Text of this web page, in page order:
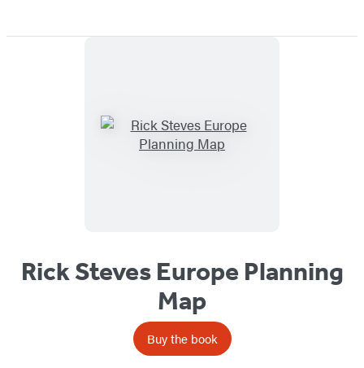
Rick Steves Europe Planning
Map
Buy the book